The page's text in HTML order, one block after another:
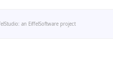
an EiffelSoftware project